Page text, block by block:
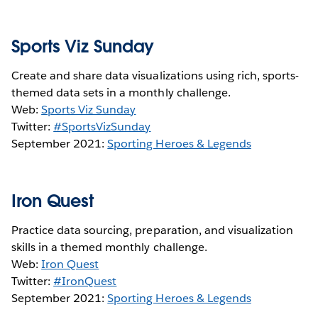
Sports Viz Sunday
Create and share data visualizations using rich, sports-
themed data sets in a monthly challenge.
Web:Sports Viz Sunday
Twitter:#SportsVizSunday
September 2021:Sporting Heroes & Legends
Iron Quest
Practice data sourcing, preparation, and visualization
skills in a themed monthly challenge.
Web:Iron Quest
Twitter:#IronQuest
September 2021:Sporting Heroes & Legends